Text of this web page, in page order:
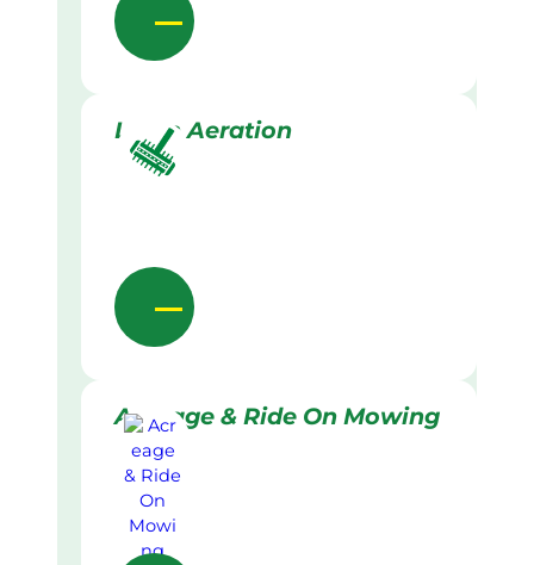
Lawn Aeration
Acreage & Ride On Mowing